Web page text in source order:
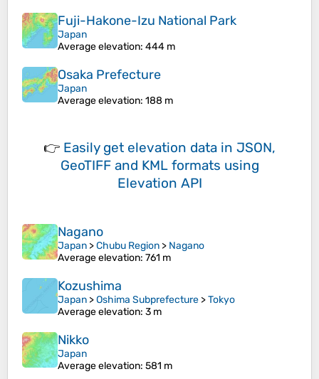
Fuji-Hakone-Izu National Park
Japan
Average elevation: 444 m
Osaka Prefecture
Japan
Average elevation: 188 m
👉 Easily get elevation data in JSON,
GeoTIFF and KML formats using
Elevation API
Nagano
Japan >Chubu Region > Nagano
Average elevation: 761 m
Kozushima
Japan >Oshima Subprefecture >Tokyo
Average elevation: 3 m
Nikko
Japan
Average elevation: 581 m